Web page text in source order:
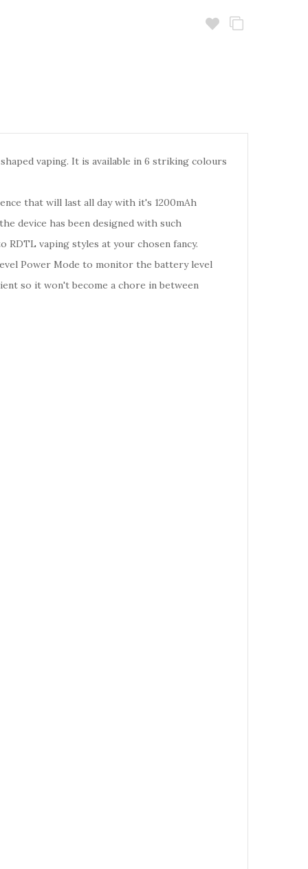
vaping. It is available in 6 striking colours
that will last all day with it's 1200mAh
device has been designed with such
vaping styles at your chosen fancy.
Power Mode to monitor the battery level
so it won't become a chore in between